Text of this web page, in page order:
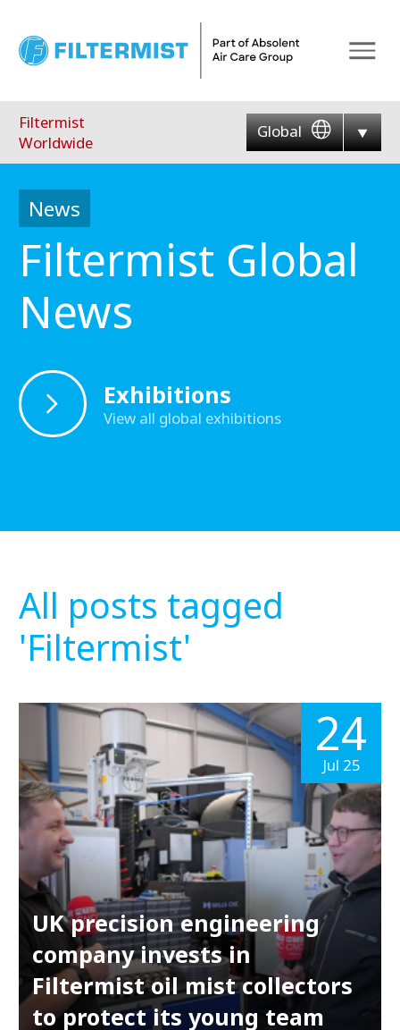
Filtermist
Worldwide
Global
News
Filtermist Global
News
Exhibitions
View all global exhibitions
All posts tagged
'Filtermist'
UK precision engineering
company invests in
Filtermist oil mist collectors
to protect its young team
24
Jul 25